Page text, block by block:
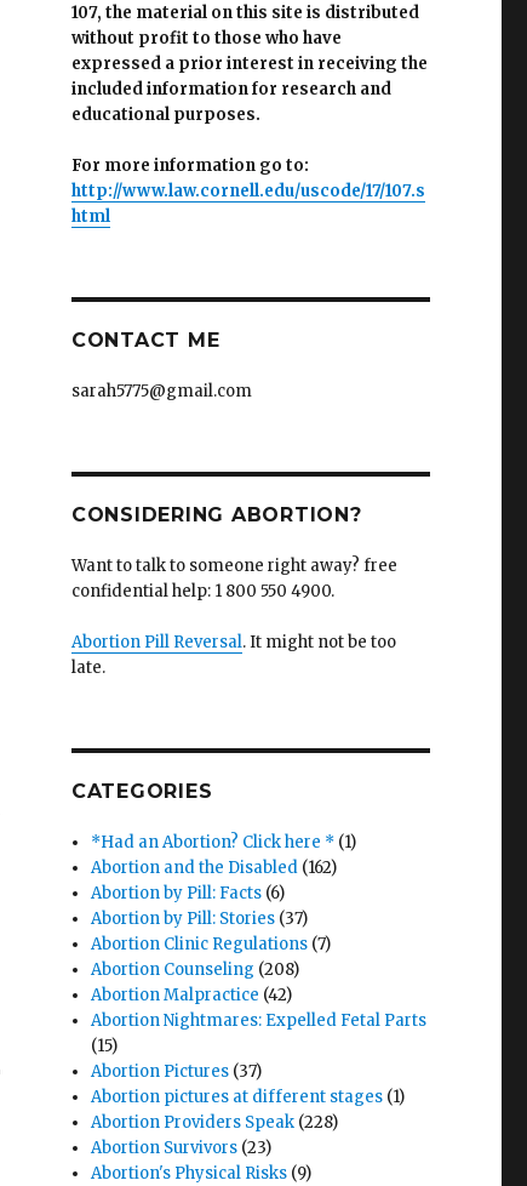
107, the material on this site is distributed
without profit to those who have
expressed a prior interest in receiving the
included information for research and
educational purposes.
For more information go to:
http://www.law.cornell.edu/uscode/17/107.s
html
CONTACT ME
sarah5775@gmail.com
CONSIDERING ABORTION?
Want to talk to someone right away? free
confidential help: 1 800 550 4900.
Abortion Pill Reversal. It might not be too
late.
CATEGORIES
*Had an Abortion? Click here * (1)
Abortion and the Disabled (162)
Abortion by Pill: Facts (6)
Abortion by Pill: Stories (37)
Abortion Clinic Regulations (7)
Abortion Counseling (208)
Abortion Malpractice (42)
Abortion Nightmares: Expelled Fetal Parts
(15)
Abortion Pictures (37)
Abortion pictures at different stages (1)
Abortion Providers Speak (228)
Abortion Survivors (23)
Abortion's Physical Risks (9)